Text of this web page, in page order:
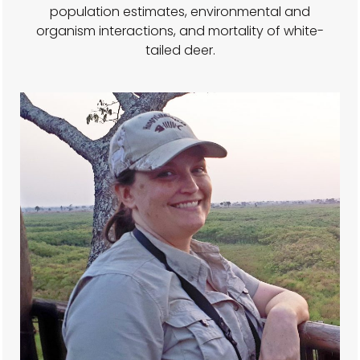
population estimates, environmental and
organism interactions, and mortality of white-
tailed deer.